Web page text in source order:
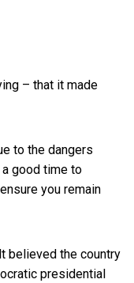
– that it made
to the dangers
good time to
you remain
believed the country
presidential